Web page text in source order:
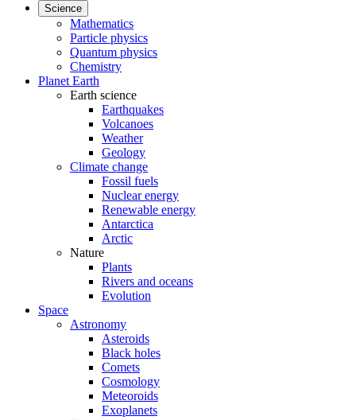
Science
Mathematics
Particle physics
Quantum physics
Chemistry
Planet Earth
Earth science
Earthquakes
Volcanoes
Weather
Geology
Climate change
Fossil fuels
Nuclear energy
Renewable energy
Antarctica
Arctic
Nature
Plants
Rivers and oceans
Evolution
Space
Astronomy
Asteroids
Black holes
Comets
Cosmology
Meteoroids
Exoplanets